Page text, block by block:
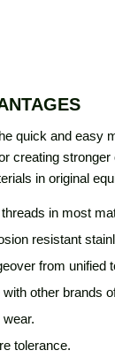
quick and easy
creating
in original
in most
resistant
from unified
other brands
tolerance.